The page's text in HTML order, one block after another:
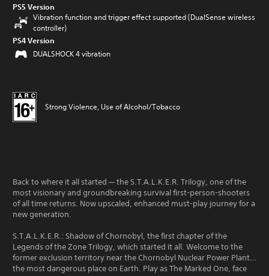
PS5 Version
Vibration function and trigger effect supported (DualSense wireless
controller)
PS4 Version
DUALSHOCK 4 vibration
Strong Violence, Use of Alcohol/Tobacco
Back to where it all started — the S.T.A.L.K.E.R. Trilogy, one of the
most visionary and groundbreaking survival first-person-shooters
of all time returns. Now upscaled, enhanced must-play journey for a
new generation.
S.T.A.L.K.E.R.: Shadow of Chornobyl, the first chapter of the
Legends of the Zone Trilogy, which started it all. Welcome to the
former exclusion territory near the Chornobyl Nuclear Power Plant…
the most dangerous place on Earth. Play as The Marked One, face